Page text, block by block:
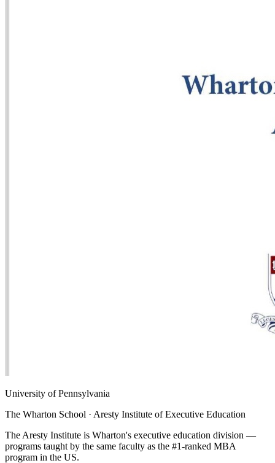
University of Pennsylvania
The Wharton School · Aresty Institute of Executive Education
The Aresty Institute is Wharton's executive education division —
programs taught by the same faculty as the #1-ranked MBA
program in the US.